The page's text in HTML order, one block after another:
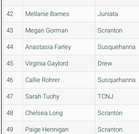
42 Mellanie Barnes Juniata
43 Megan Gorman Scranton
44 Anastasia Farley Susquehanna
45 Virginia Gaylord Drew
46 Callie Rohrer Susquehanna
47 Sarah Tuohy TCNJ
48 Chelsea Long Scranton
49 Paige Hennigan Scranton